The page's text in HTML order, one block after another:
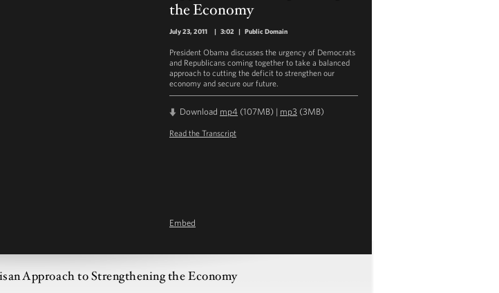
the Economy
July 23, 2011 | 3:02 | Public Domain
President Obama discusses the urgency of Democrats
and Republicans coming together to take a balanced
approach to cutting the deficit to strengthen our
economy and secure our future.
Download mp4 (107MB) | mp3 (3MB)
Read the Transcript
Embed
Approach to Strengthening the Economy